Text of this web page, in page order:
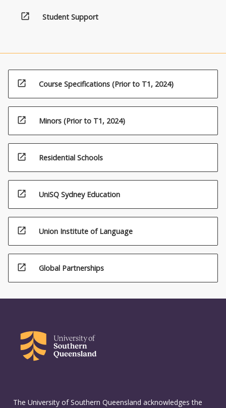
open_in_new Student Support
open_in_new Course Specifications (Prior to T1, 2024)
open_in_new Minors (Prior to T1, 2024)
open_in_new Residential Schools
open_in_new UniSQ Sydney Education
open_in_new Union Institute of Language
open_in_new Global Partnerships
The University of Southern Queensland acknowledges the